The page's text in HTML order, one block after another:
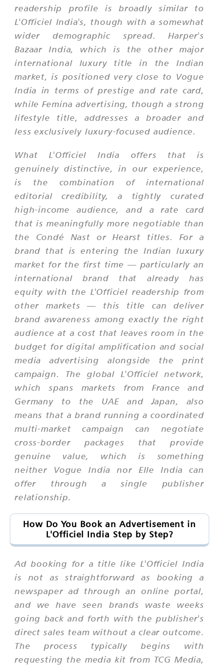
readership profile is broadly similar to
L'Officiel India's, though with a somewhat
wider demographic spread. Harper's
Bazaar India, which is the other major
international luxury title in the Indian
market, is positioned very close to Vogue
India in terms of prestige and rate card,
while Femina advertising, though a strong
lifestyle title, addresses a broader and
less exclusively luxury-focused audience.
What L'Officiel India offers that is
genuinely distinctive, in our experience,
is the combination of international
editorial credibility, a tightly curated
high-income audience, and a rate card
that is meaningfully more negotiable than
the Condé Nast or Hearst titles. For a
brand that is entering the Indian luxury
market for the first time — particularly an
international brand that already has
equity with the L'Officiel readership from
other markets — this title can deliver
brand awareness among exactly the right
audience at a cost that leaves room in the
budget for digital amplification and social
media advertising alongside the print
campaign. The global L'Officiel network,
which spans markets from France and
Germany to the UAE and Japan, also
means that a brand running a coordinated
multi-market campaign can negotiate
cross-border packages that provide
genuine value, which is something
neither Vogue India nor Elle India can
offer through a single publisher
relationship.
How Do You Book an Advertisement in
L'Officiel India Step by Step?
Ad booking for a title like L'Officiel India
is not as straightforward as booking a
newspaper ad through an online portal,
and we have seen brands waste weeks
going back and forth with the publisher's
direct sales team without a clear outcome.
The process typically begins with
requesting the media kit from TCG Media,